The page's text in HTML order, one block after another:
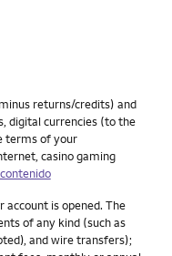
returns/credits) and
digital currencies (to the
terms of your
casino gaming
is opened. The
of any kind (such as
and wire transfers);